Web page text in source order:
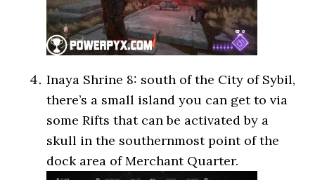
Inaya Shrine 8: south of the City of Sybil,
there’s a small island you can get to via
some Rifts that can be activated by a
skull in the southernmost point of the
dock area of Merchant Quarter.